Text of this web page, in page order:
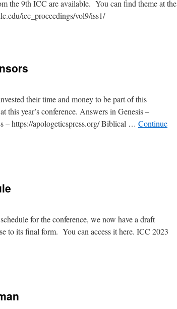
the 9th ICC are available. You can find theme at the
icc_proceedings/vol9/iss1/
their time and money to be part of this
year’s conference. Answers in Genesis –
– https://apologeticspress.org/ Biblical … Continue
for the conference, we now have a draft
to its final form. You can access it here. ICC 2023